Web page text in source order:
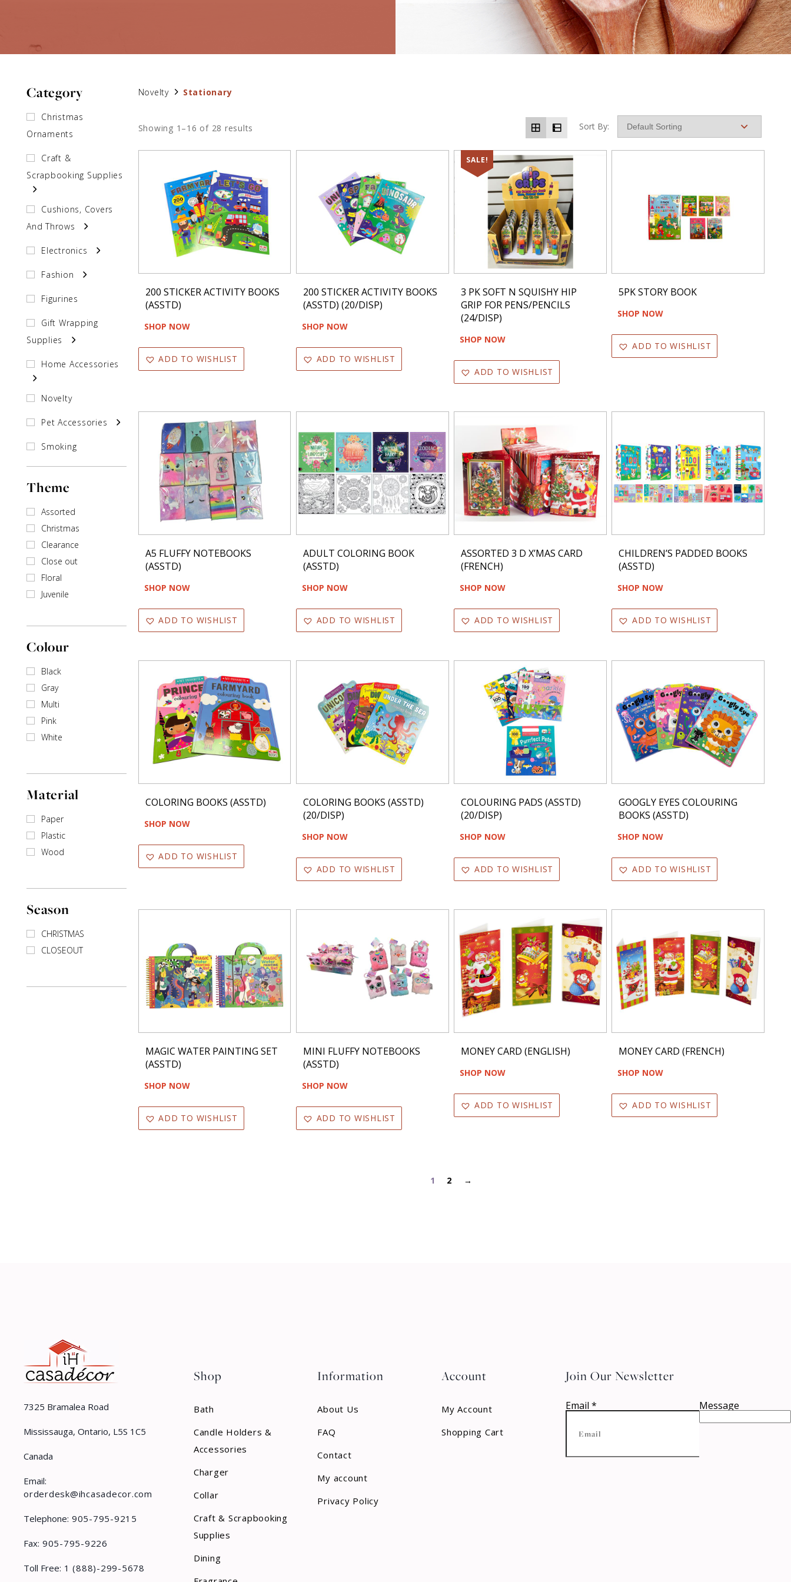
Category
Christmas
Ornaments
Craft &
Scrapbooking Supplies
Cushions, Covers
And Throws
Electronics
Fashion
Figurines
Gift Wrapping
Supplies
Home Accessories
Novelty
Pet Accessories
Smoking
Accessories
Souvenirs
Stationary
Books
Cards
Writing
Table Top Decor
Toys & Games
Travel Accessories
Wine Bottle Holders
Theme
Assorted
Christmas
Clearance
Close out
Floral
Juvenile
Colour
Black
Gray
Multi
Pink
White
Material
Paper
Plastic
Wood
Season
CHRISTMAS
CLOSEOUT
Novelty Stationary
Showing 1–16 of 28 results Sort By:
200 STICKER ACTIVITY BOOKS
(ASSTD)
SHOP NOW
ADD TO WISHLIST
200 STICKER ACTIVITY BOOKS
(ASSTD) (20/DISP)
SHOP NOW
ADD TO WISHLIST
SALE!
3 PK SOFT N SQUISHY HIP
GRIP FOR PENS/PENCILS
(24/DISP)
SHOP NOW
ADD TO WISHLIST
5PK STORY BOOK
SHOP NOW
ADD TO WISHLIST
A5 FLUFFY NOTEBOOKS
(ASSTD)
SHOP NOW
ADD TO WISHLIST
ADULT COLORING BOOK
(ASSTD)
SHOP NOW
ADD TO WISHLIST
ASSORTED 3 D X’MAS CARD
(FRENCH)
SHOP NOW
ADD TO WISHLIST
CHILDREN’S PADDED BOOKS
(ASSTD)
SHOP NOW
ADD TO WISHLIST
COLORING BOOKS (ASSTD)
SHOP NOW
ADD TO WISHLIST
COLORING BOOKS (ASSTD)
(20/DISP)
SHOP NOW
ADD TO WISHLIST
COLOURING PADS (ASSTD)
(20/DISP)
SHOP NOW
ADD TO WISHLIST
GOOGLY EYES COLOURING
BOOKS (ASSTD)
SHOP NOW
ADD TO WISHLIST
MAGIC WATER PAINTING SET
(ASSTD)
SHOP NOW
ADD TO WISHLIST
MINI FLUFFY NOTEBOOKS
(ASSTD)
SHOP NOW
ADD TO WISHLIST
MONEY CARD (ENGLISH)
SHOP NOW
ADD TO WISHLIST
MONEY CARD (FRENCH)
SHOP NOW
ADD TO WISHLIST
1 2 →
7325 Bramalea Road
Mississauga, Ontario, L5S 1C5
Canada
Email:
orderdesk@ihcasadecor.com
Telephone: 905-795-9215
Fax: 905-795-9226
Toll Free: 1 (888)-299-5678
Shop
Bath
Candle Holders &
Accessories
Charger
Collar
Craft & Scrapbooking
Supplies
Dining
Information
About Us
FAQ
Contact
My account
Privacy Policy
Account
My Account
Shopping Cart
Join Our Newsletter
Email * Message